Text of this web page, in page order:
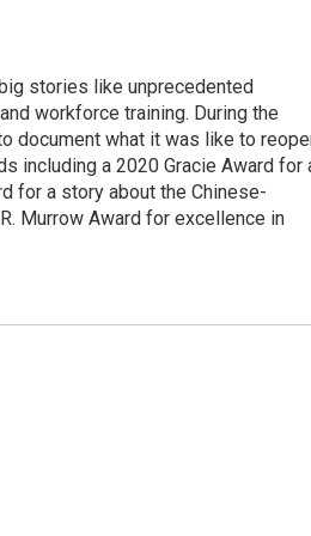
stories like unprecedented
workforce training. During the
document what it was like to
including a 2020 Gracie Award for
for a story about the Chinese-
Murrow Award for excellence in